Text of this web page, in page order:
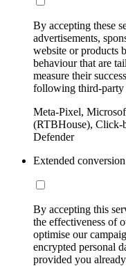
By accepting these
advertisements,
website or products
behaviour that are
measure their
following third-party
Meta-Pixel,
(RTBHouse), Click-
Defender
Extended
By accepting this
the effectiveness of
optimise our
encrypted personal
provided you